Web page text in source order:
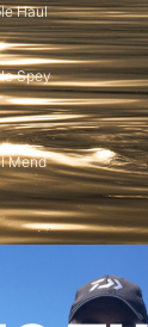
Haul
Spey
Mend